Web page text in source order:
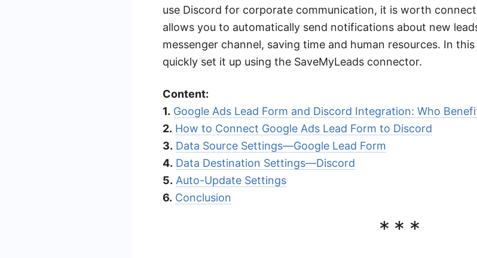
use Discord for corporate communication, it is worth
allows you to automatically send notifications about new
messenger channel, saving time and human resources. In
quickly set it up using the SaveMyLeads connector.
Content:
1. Google Ads Lead Form and Discord Integration: Who
2. How to Connect Google Ads Lead Form to Discord
3. Data Source Settings—Google Lead Form
4. Data Destination Settings—Discord
5. Auto-Update Settings
6. Conclusion
***